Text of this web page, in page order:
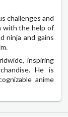
challenges and
with the help of
ninja and gains
inspiring
He is
anime